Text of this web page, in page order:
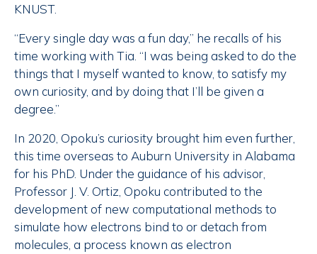
KNUST.
“Every single day was a fun day,” he recalls of his
time working with Tia. “I was being asked to do the
things that I myself wanted to know, to satisfy my
own curiosity, and by doing that I’ll be given a
degree.”
In 2020, Opoku’s curiosity brought him even further,
this time overseas to Auburn University in Alabama
for his PhD. Under the guidance of his advisor,
Professor J. V. Ortiz, Opoku contributed to the
development of new computational methods to
simulate how electrons bind to or detach from
molecules, a process known as electron